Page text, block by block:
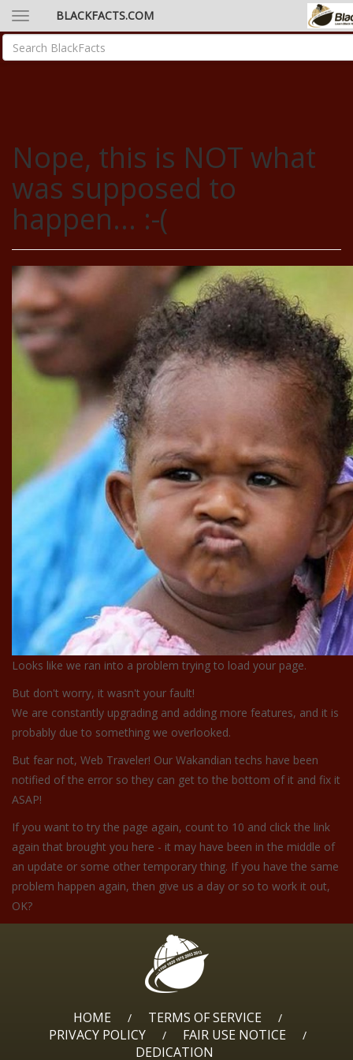
BLACKFACTS.COM
Nope, this is NOT what
was supposed to
happen... :-(
Looks like we ran into a problem trying to load your page.
But don't worry, it wasn't your fault!
We are constantly upgrading and adding more features, and it is
probably due to something we overlooked.
But fear not, Web Traveler! Our Wakandian techs have been
notified of the error so they can get to the bottom of it and fix it
ASAP!
If you want to try the page again, count to 10 and click the link
again that brought you here - it may have been in the middle of
an update or some other temporary thing. If you have the same
problem happen again, then give us a day or so to work it out,
OK?
HOME / TERMS OF SERVICE /
PRIVACY POLICY / FAIR USE NOTICE /
DEDICATION